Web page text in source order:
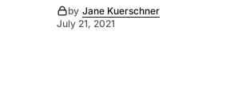
by Jane Kuerschner
July 21, 2021